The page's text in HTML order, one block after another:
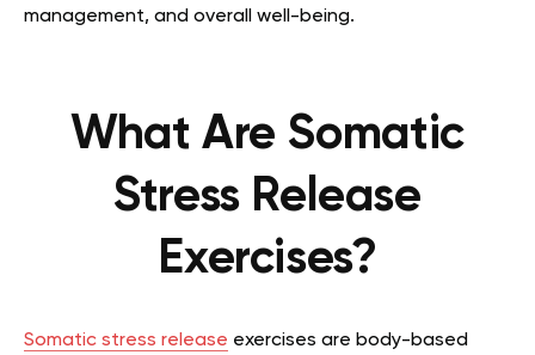
management, and overall well-being.
What Are Somatic
Stress Release
Exercises?
Somatic stress release exercises are body-based